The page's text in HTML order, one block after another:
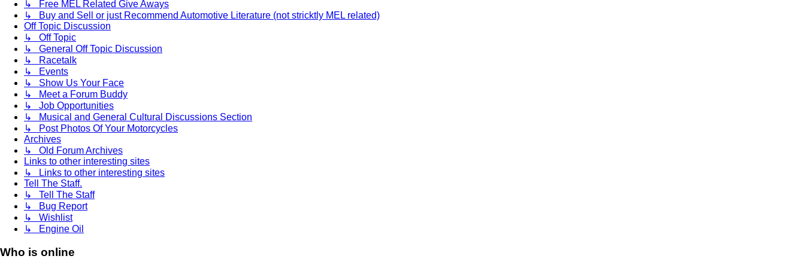
↳ Free MEL Related Give Aways
↳ Buy and Sell or just Recommend Automotive Literature (not stricktly MEL related)
Off Topic Discussion
↳ Off Topic
↳ General Off Topic Discussion
↳ Racetalk
↳ Events
↳ Show Us Your Face
↳ Meet a Forum Buddy
↳ Job Opportunities
↳ Musical and General Cultural Discussions Section
↳ Post Photos Of Your Motorcycles
Archives
↳ Old Forum Archives
Links to other interesting sites
↳ Links to other interesting sites
Tell The Staff.
↳ Tell The Staff
↳ Bug Report
↳ Wishlist
↳ Engine Oil
Who is online